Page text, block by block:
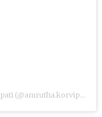
A post shared by Amrutha Korvipati (@amrutha.korvipati)